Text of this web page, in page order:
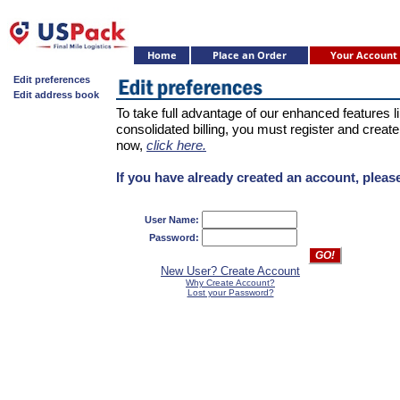
Home Place an Order Your Account
Edit preferences
Edit address book
To take full advantage of our enhanced features
consolidated billing, you must register and
now, click here.
If you have already created an account,
User Name:
Password:
New User? Create Account
Why Create Account?
Lost your Password?